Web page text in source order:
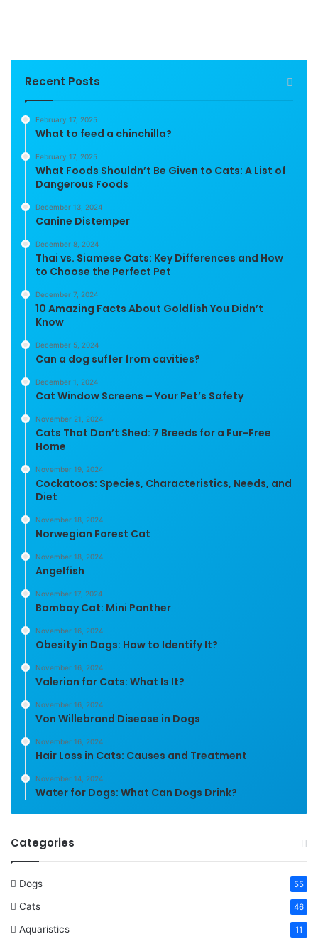
Recent Posts
February 17, 2025
What to feed a chinchilla?
February 17, 2025
What Foods Shouldn’t Be Given to Cats: A List of
Dangerous Foods
December 13, 2024
Canine Distemper
December 8, 2024
Thai vs. Siamese Cats: Key Differences and How
to Choose the Perfect Pet
December 7, 2024
10 Amazing Facts About Goldfish You Didn’t
Know
December 5, 2024
Can a dog suffer from cavities?
December 1, 2024
Cat Window Screens – Your Pet’s Safety
November 21, 2024
Cats That Don’t Shed: 7 Breeds for a Fur-Free
Home
November 19, 2024
Cockatoos: Species, Characteristics, Needs, and
Diet
November 18, 2024
Norwegian Forest Cat
November 18, 2024
Angelfish
November 17, 2024
Bombay Cat: Mini Panther
November 16, 2024
Obesity in Dogs: How to Identify It?
November 16, 2024
Valerian for Cats: What Is It?
November 16, 2024
Von Willebrand Disease in Dogs
November 16, 2024
Hair Loss in Cats: Causes and Treatment
November 14, 2024
Water for Dogs: What Can Dogs Drink?
Categories
Dogs 55
Cats 46
Aquaristics 11